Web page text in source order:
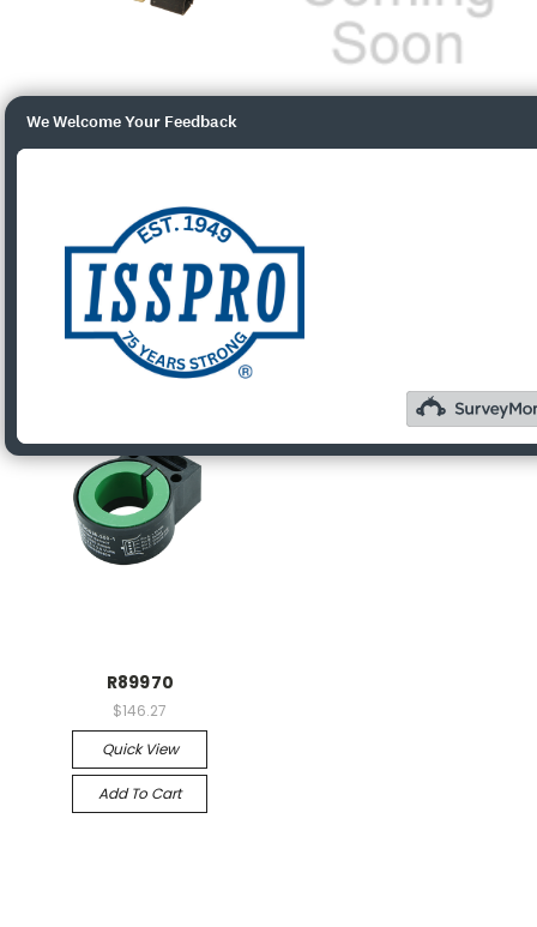
Quick View
Add To Cart
R89970
$146.27
Quick View
Add To Cart
We Welcome Your Feedback